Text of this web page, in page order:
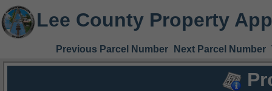
Lee County Property
Previous Parcel Number Next Parcel Number